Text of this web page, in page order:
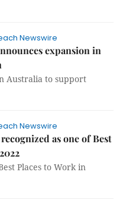
Newswire
expansion in
Australia to support
Newswire
as one of Best
Places to Work in